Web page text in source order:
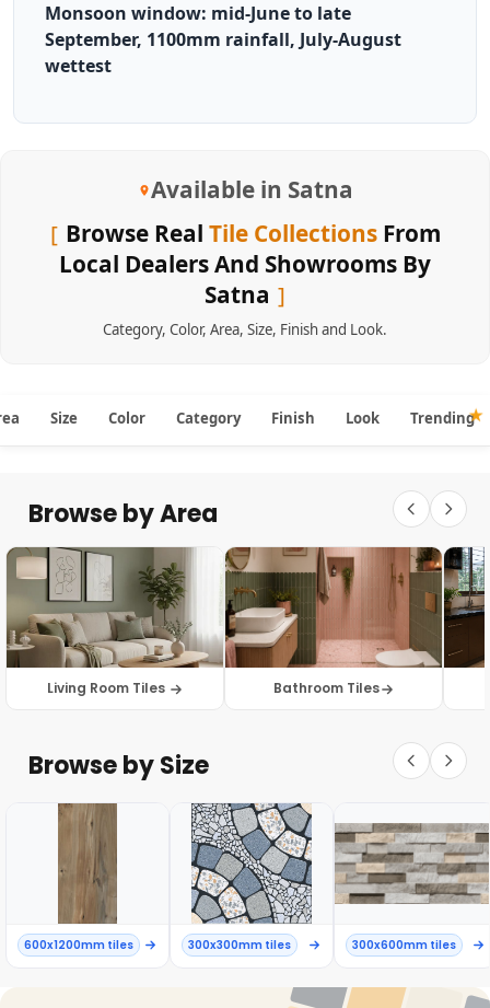
Monsoon window: mid-June to late
September, 1100mm rainfall, July-August
wettest
Available in Satna
Browse Real Tile CollectionsFrom
Local Dealers And Showrooms By
Satna
Category, Color, Area, Size, Finish and Look.
Size Color Category Finish Look Trending
Browse by Area
Living Room Tiles Bathroom Tiles
Browse by Size
600x1200mm tiles 300x300mm tiles 300x600mm tiles